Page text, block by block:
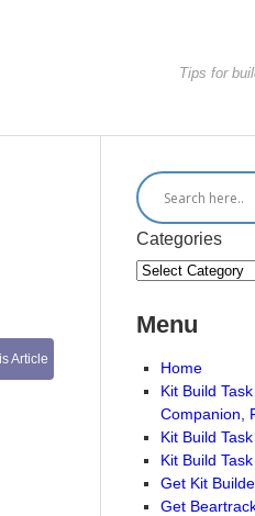
Tips for
Article
Categories
Menu
Home
Kit Build
Companion,
Kit Build
Kit Build
Get Kit
Get